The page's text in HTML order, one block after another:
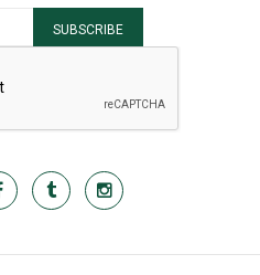
Sign Up for Our Newsletter:
SUBSCRIBE